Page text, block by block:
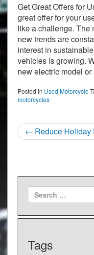
Get Great Offers for
great offer for your
like a challenge. The
new trends are
interest in
vehicles is growing.
new electric model
Posted in Used Motorcycle
motorcycles
Post
← Reduce Holiday
Tags